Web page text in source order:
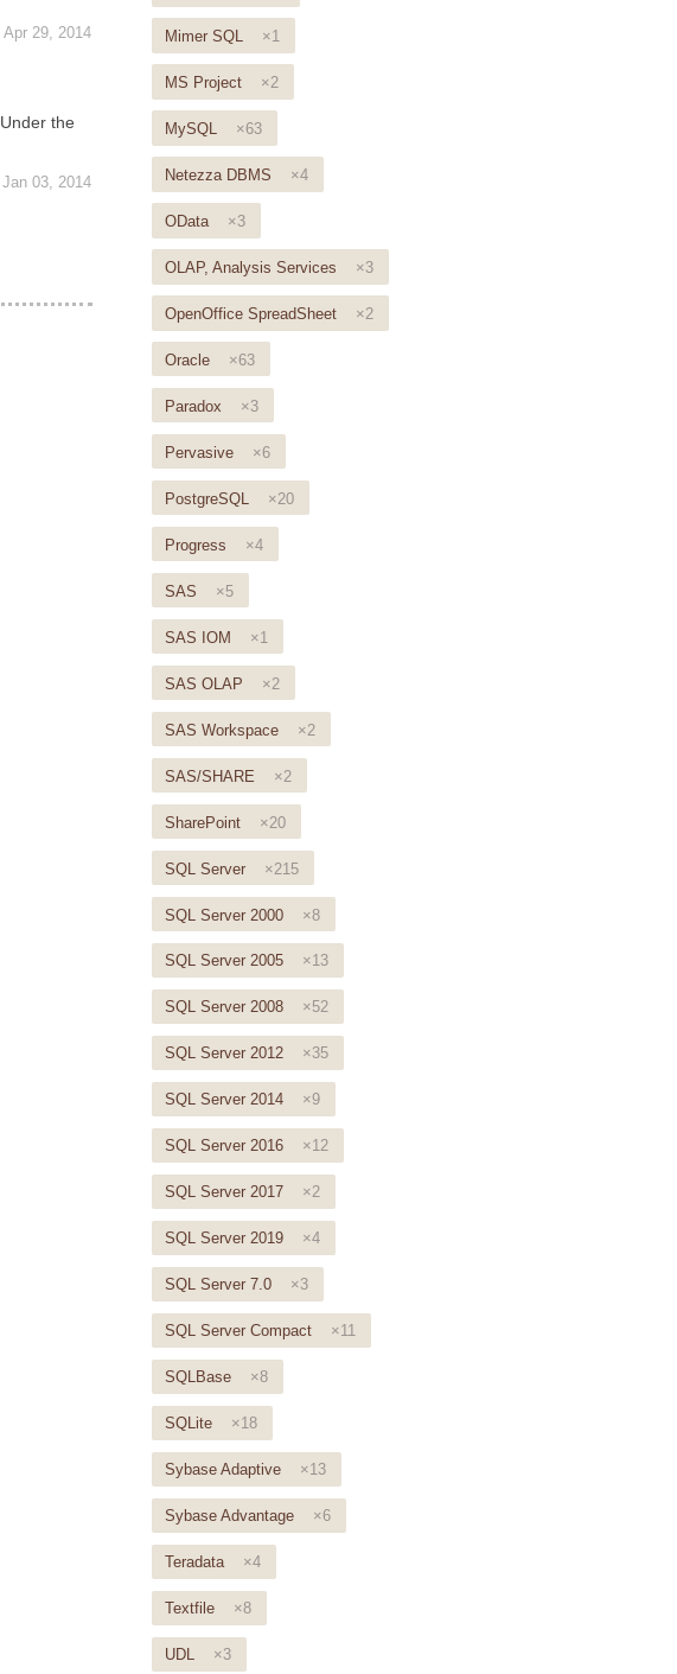
Apr 29, 2014
the
Jan 03, 2014
Mimer SQL ×1
MS Project ×2
MySQL ×63
Netezza DBMS ×4
OData ×3
OLAP, Analysis Services ×3
OpenOffice SpreadSheet ×2
Oracle ×63
Paradox ×3
Pervasive ×6
PostgreSQL ×20
Progress ×4
SAS ×5
SAS IOM ×1
SAS OLAP ×2
SAS Workspace ×2
SAS/SHARE ×2
SharePoint ×20
SQL Server ×215
SQL Server 2000 ×8
SQL Server 2005 ×13
SQL Server 2008 ×52
SQL Server 2012 ×35
SQL Server 2014 ×9
SQL Server 2016 ×12
SQL Server 2017 ×2
SQL Server 2019 ×4
SQL Server 7.0 ×3
SQL Server Compact ×11
SQLBase ×8
SQLite ×18
Sybase Adaptive ×13
Sybase Advantage ×6
Teradata ×4
Textfile ×8
UDL ×3